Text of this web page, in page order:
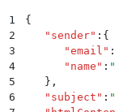
1
{
2
   "
sender" : {
3
      "
email " :
4
      "
name " : "
5
   }
,
6
   "
subject " : "